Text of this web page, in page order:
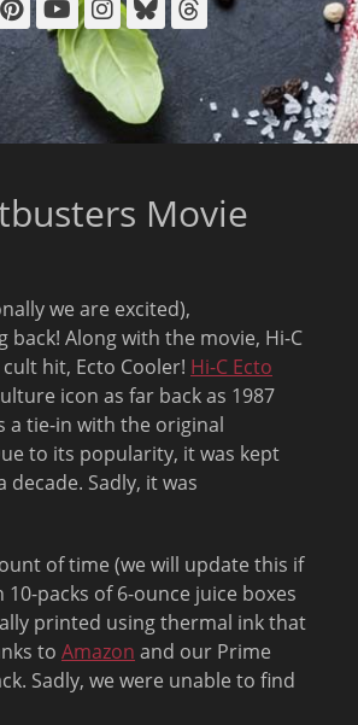
Pinterest
YouTube
Instagram
Bluesky
Threads
Movie
we are excited),
back! Along with the movie, Hi-C
hit, Ecto Cooler! Hi-C Ecto
icon as far back as 1987
a tie-in with the original
to its popularity, it was kept
Sadly, it was
of time (we will update this if
packs of 6-ounce juice boxes
printed using thermal ink that
to Amazon and our Prime
Sadly, we were unable to find